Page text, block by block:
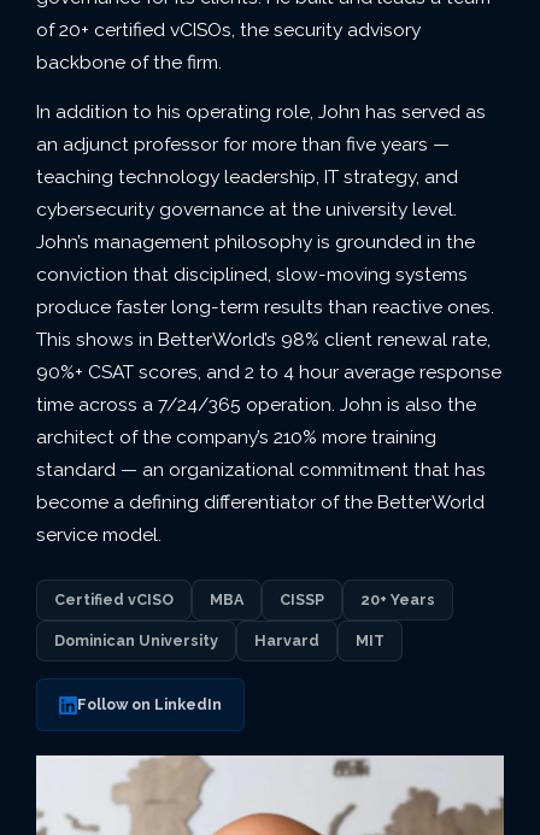
of 20+ certified vCISOs, the security advisory
backbone of the firm.
In addition to his operating role, John has served as
an adjunct professor for more than five years —
teaching technology leadership, IT strategy, and
cybersecurity governance at the university level.
John’s management philosophy is grounded in the
conviction that disciplined, slow-moving systems
produce faster long-term results than reactive ones.
This shows in BetterWorld’s 98% client renewal rate,
90%+ CSAT scores, and 2 to 4 hour average response
time across a 7/24/365 operation. John is also the
architect of the company’s 210% more training
standard — an organizational commitment that has
become a defining differentiator of the BetterWorld
service model.
Certified vCISO MBA CISSP 20+ Years
Dominican University Harvard MIT
Follow on LinkedIn